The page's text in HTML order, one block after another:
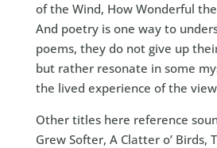
of the Wind, How Wonderful
And poetry is one way to
poems, they do not give up
but rather resonate in some
the lived experience of the
Other titles here reference
Grew Softer, A Clatter o’ Birds,